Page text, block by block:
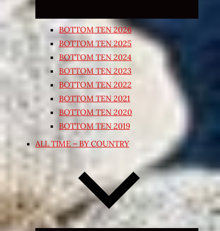
BOTTOM TEN 2026
BOTTOM TEN 2025
BOTTOM TEN 2024
BOTTOM TEN 2023
BOTTOM TEN 2022
BOTTOM TEN 2021
BOTTOM TEN 2020
BOTTOM TEN 2019
ALL TIME – BY COUNTRY